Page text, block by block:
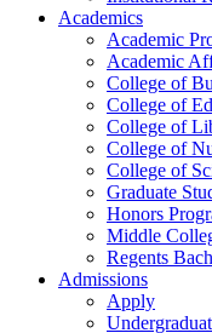
Academics
Academic
Academic
College of
College of
College of
College of
College of
Graduate
Honors
Middle
Regents
Admissions
Apply